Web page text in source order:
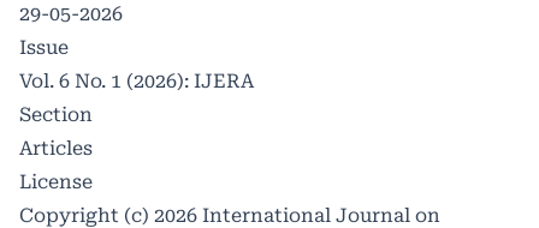
29-05-2026
Issue
Vol. 6 No. 1 (2026): IJERA
Section
Articles
License
Copyright (c) 2026 International Journal on